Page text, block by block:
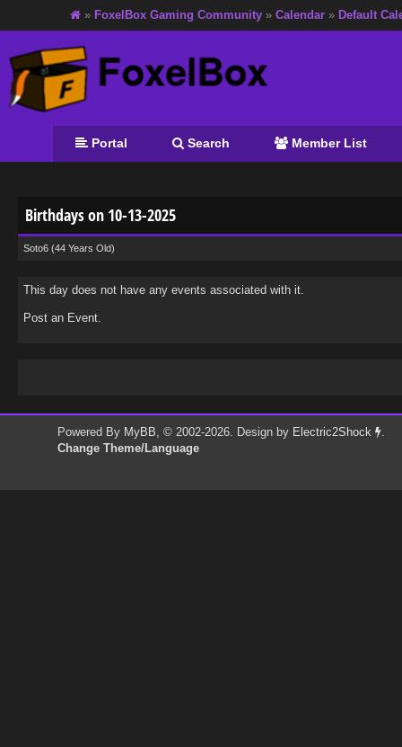
» FoxelBox Gaming Community » Calendar » Default
Portal Search Member List
Birthdays on 10-13-2025
Soto6 (44 Years Old)
This day does not have any events associated with it.
Post an Event.
Powered By MyBB, © 2002-2026. Design by Electric2Shock
.
Change Theme/Language